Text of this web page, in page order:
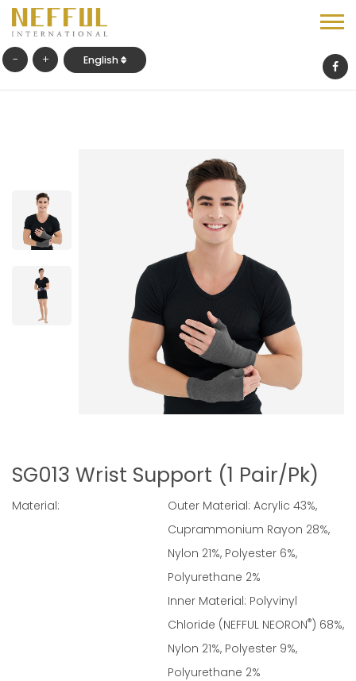
- + English
SG013 Wrist Support (1 Pair/Pk)
Material:
Outer Material: Acrylic 43%,
Cuprammonium Rayon 28%,
Nylon 21%, Polyester 6%,
Polyurethane 2%
Inner Material: Polyvinyl
Chloride (NEFFUL NEORON®) 68%,
Nylon 21%, Polyester 9%,
Polyurethane 2%